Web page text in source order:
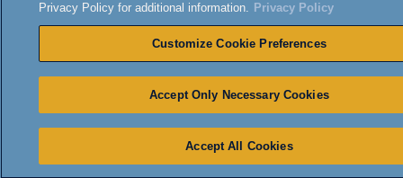
Privacy Policy for additional information. Privacy Policy
Customize Cookie Preferences
Accept Only Necessary Cookies
Accept All Cookies